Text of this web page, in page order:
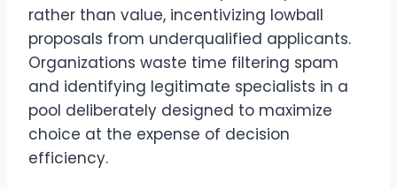
rather than value, incentivizing lowball
proposals from underqualified applicants.
Organizations waste time filtering spam
and identifying legitimate specialists in a
pool deliberately designed to maximize
choice at the expense of decision
efficiency.